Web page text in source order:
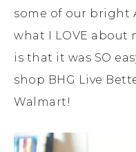
some of our bright
what I LOVE about
is that it was SO
shop BHG Live
Walmart!